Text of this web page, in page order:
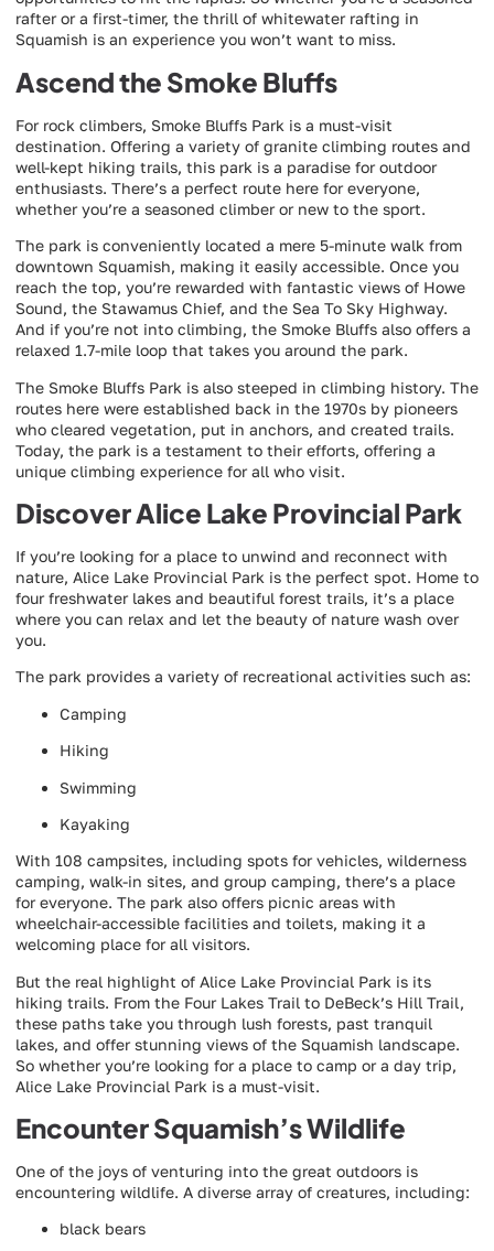
rafter or a first-timer, the thrill of whitewater rafting in
Squamish is an experience you won’t want to miss.
Ascend the Smoke Bluffs
For rock climbers, Smoke Bluffs Park is a must-visit
destination. Offering a variety of granite climbing routes and
well-kept hiking trails, this park is a paradise for outdoor
enthusiasts. There’s a perfect route here for everyone,
whether you’re a seasoned climber or new to the sport.
The park is conveniently located a mere 5-minute walk from
downtown Squamish, making it easily accessible. Once you
reach the top, you’re rewarded with fantastic views of Howe
Sound, the Stawamus Chief, and the Sea To Sky Highway.
And if you’re not into climbing, the Smoke Bluffs also offers a
relaxed 1.7-mile loop that takes you around the park.
The Smoke Bluffs Park is also steeped in climbing history. The
routes here were established back in the 1970s by pioneers
who cleared vegetation, put in anchors, and created trails.
Today, the park is a testament to their efforts, offering a
unique climbing experience for all who visit.
Discover Alice Lake Provincial Park
If you’re looking for a place to unwind and reconnect with
nature, Alice Lake Provincial Park is the perfect spot. Home to
four freshwater lakes and beautiful forest trails, it’s a place
where you can relax and let the beauty of nature wash over
you.
The park provides a variety of recreational activities such as:
Camping
Hiking
Swimming
Kayaking
With 108 campsites, including spots for vehicles, wilderness
camping, walk-in sites, and group camping, there’s a place
for everyone. The park also offers picnic areas with
wheelchair-accessible facilities and toilets, making it a
welcoming place for all visitors.
But the real highlight of Alice Lake Provincial Park is its
hiking trails. From the Four Lakes Trail to DeBeck’s Hill Trail,
these paths take you through lush forests, past tranquil
lakes, and offer stunning views of the Squamish landscape.
So whether you’re looking for a place to camp or a day trip,
Alice Lake Provincial Park is a must-visit.
Encounter Squamish’s Wildlife
One of the joys of venturing into the great outdoors is
encountering wildlife. A diverse array of creatures, including:
black bears